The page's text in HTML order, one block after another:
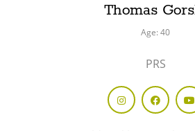
Thomas
Age: 40
PRS